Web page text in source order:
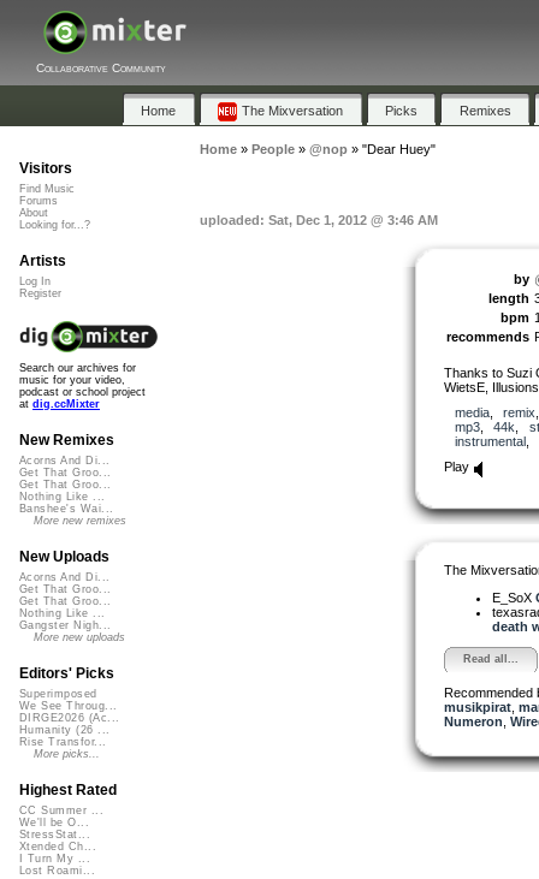
Collaborative Community
Home The Mixversation Picks Remixes
Home» People» @nop» "Dear Huey"
uploaded: Sat, Dec 1, 2012 @ 3:46 AM
by
length
bpm
recommends
Thanks to Suzi
WietsE,
media, remix
mp3, 44k
instrumental,
Play
The
E_SoX
death
Read all...
Recommended
musikpirat,
Numeron
Visitors
Find Music
Forums
About
Looking for...?
Artists
Log In
Register
Search our archives for
music for your video,
podcast or school project
at dig.ccMixter
New Remixes
Acorns And Di...
Get That Groo...
Get That Groo...
Nothing Like ...
Banshee's Wai...
More new remixes
New Uploads
Acorns And Di...
Get That Groo...
Get That Groo...
Nothing Like ...
Gangster Nigh...
More new uploads
Editors' Picks
Superimposed
We See Throug...
DIRGE2026 (Ac...
Humanity (26 ...
Rise Transfor...
More picks...
Highest Rated
CC Summer ...
We'll be O...
StressStat...
Xtended Ch...
I Turn My ...
Lost Roami...